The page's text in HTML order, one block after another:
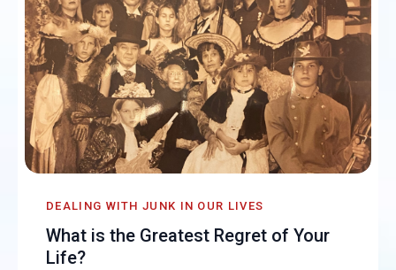
DEALING WITH JUNK IN OUR LIVES
What is the Greatest Regret of Your
Life?